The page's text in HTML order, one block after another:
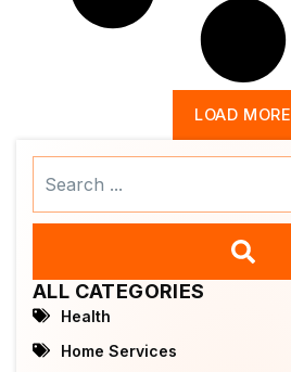
LOAD MORE
ALL CATEGORIES
Health
Home Services